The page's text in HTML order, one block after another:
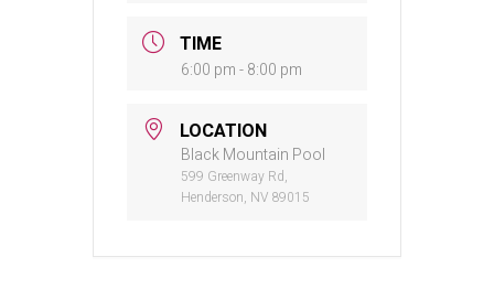
TIME
6:00 pm - 8:00 pm
LOCATION
Black Mountain Pool
599 Greenway Rd,
Henderson, NV 89015